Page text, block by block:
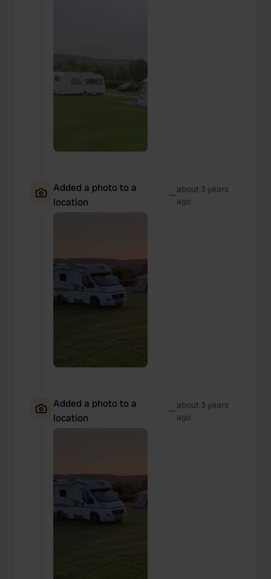
Added a photo to a
location
—about 3 years
ago
Added a photo to a
location
—about 3 years
ago